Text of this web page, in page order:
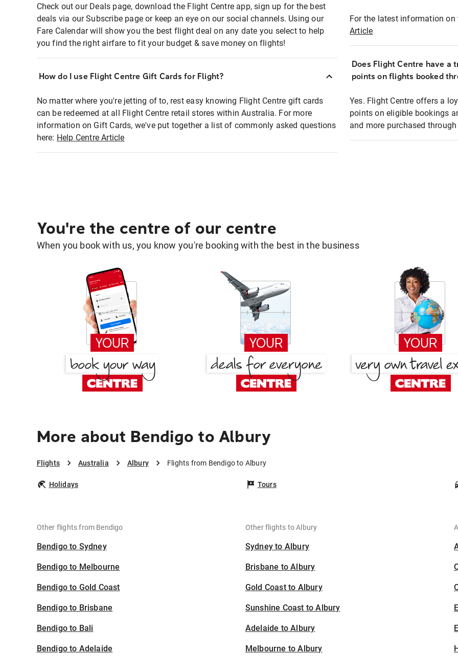
Check out our Deals page, download the Flight Centre app, sign up for the best
deals via our Subscribe page or keep an eye on our social channels. Using our
Fare Calendar will show you the best flight deal on any date you select to help
you find the right airfare to fit your budget & save money on flights!
How do I use Flight Centre Gift Cards for Flight?
No matter where you're jetting of to, rest easy knowing Flight Centre gift cards
can be redeemed at all Flight Centre retail stores within Australia. For more
information on Gift Cards, we've put together a list of commonly asked questions
here: Help Centre Article
For the latest information on
Article
Does Flight Centre have a
points on flights booked
Yes. Flight Centre offers a
points on eligible bookings
and more purchased
You're the centre of our centre
When you book with us, you know you're booking with the best in the business
More about Bendigo to Albury
Flights Australia Albury Flights from Bendigo to Albury
Holidays Tours
Other flights from Bendigo
Bendigo to Sydney
Bendigo to Melbourne
Bendigo to Gold Coast
Bendigo to Brisbane
Bendigo to Bali
Bendigo to Adelaide
Other flights to Albury
Sydney to Albury
Brisbane to Albury
Gold Coast to Albury
Sunshine Coast to Albury
Adelaide to Albury
Melbourne to Albury